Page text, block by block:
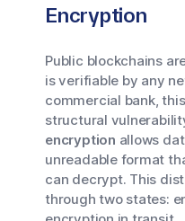
Encryption
Public blockchains
is verifiable by any
commercial bank,
structural
encryption allows
unreadable format
can decrypt. This
through two states: